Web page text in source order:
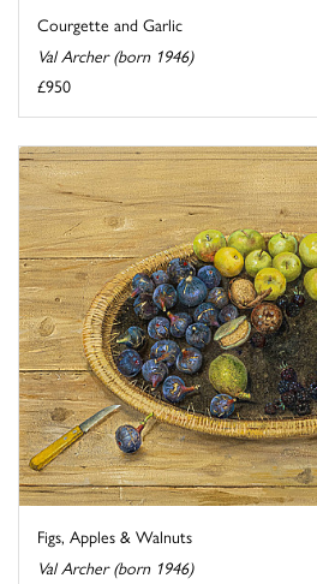
Courgette and Garlic
Val Archer (born 1946)
£950
Figs, Apples & Walnuts
Val Archer (born 1946)